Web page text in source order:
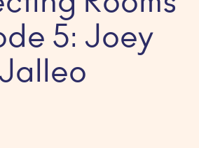
5: Joey
Jalleo